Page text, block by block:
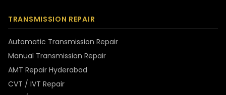
TRANSMISSION REPAIR
Automatic Transmission Repair
Manual Transmission Repair
AMT Repair Hyderabad
CVT / IVT Repair